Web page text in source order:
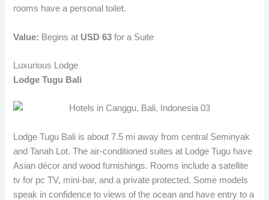
rooms have a personal toilet.
Value: Begins at USD 63 for a Suite
Luxurious Lodge
Lodge Tugu Bali
Lodge Tugu Bali is about 7.5 mi away from central Seminyak
and Tanah Lot. The air-conditioned suites at Lodge Tugu have
Asian décor and wood furnishings. Rooms include a satellite
tv for pc TV, mini-bar, and a private protected. Some models
speak in confidence to views of the ocean and have entry to a